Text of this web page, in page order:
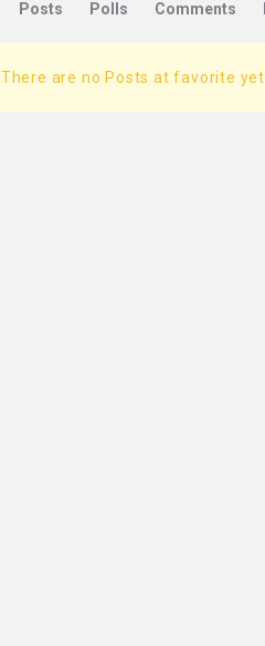
Posts Polls Comments
There are no Posts at favorite yet.